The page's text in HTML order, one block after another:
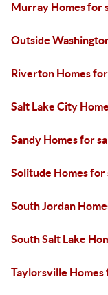
Murray Homes for
Outside
Riverton Homes for
Salt Lake City
Sandy Homes for
Solitude Homes for
South Jordan
South Salt Lake
Taylorsville Homes